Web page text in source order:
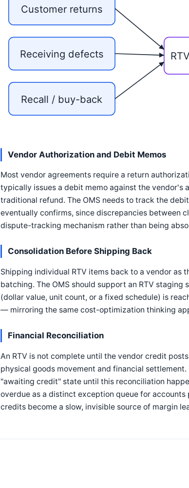
Customer returns
Receiving defects
Recall / buy-back
Vendor Authorization and Debit Memos
Most vendor agreements require a return
typically issues a debit memo against the vendor's
traditional refund. The OMS needs to track the
eventually confirms, since discrepancies between
dispute-tracking mechanism rather than being
Consolidation Before Shipping Back
Shipping individual RTV items back to a vendor as
batching. The OMS should support an RTV
(dollar value, unit count, or a fixed schedule) is
— mirroring the same cost-optimization thinking
Financial Reconciliation
An RTV is not complete until the vendor credit
physical goods movement and financial settlement.
"awaiting credit" state until this reconciliation
overdue as a distinct exception queue for
credits become a slow, invisible source of margin